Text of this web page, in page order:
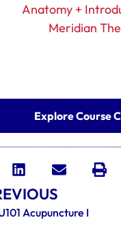
Anatomy +
Meridian
Explore Course
Acupuncture I